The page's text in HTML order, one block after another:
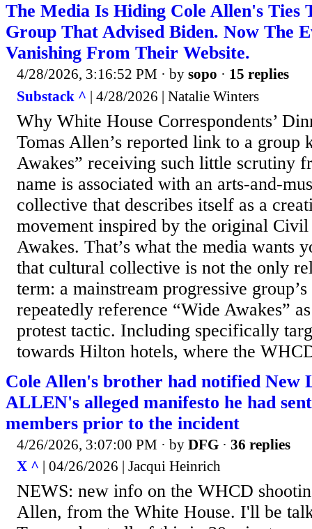
The Media Is Hiding Cole Allen's Ties
Group That Advised Biden. Now The
Vanishing From Their Website.
4/28/2026, 3:16:52 PM · by sopo · 15 replies
Substack ^ | 4/28/2026 | Natalie Winters
Why White House Correspondents’
Tomas Allen’s reported link to a group
Awakes” receiving such little scrutiny
name is associated with an arts-and-
collective that describes itself as a
movement inspired by the original
Awakes. That’s what the media wants
that cultural collective is not the only
term: a mainstream progressive
repeatedly reference “Wide Awakes”
protest tactic. Including specifically
towards Hilton hotels, where the
Cole Allen's brother had notified New
ALLEN's alleged manifesto he had
members prior to the incident
4/26/2026, 3:07:00 PM · by DFG · 36 replies
X ^ | 04/26/2026 | Jacqui Heinrich
NEWS: new info on the WHCD
Allen, from the White House. I'll be